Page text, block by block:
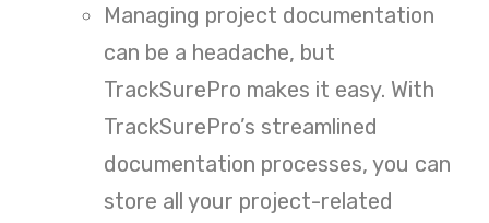
Managing project documentation
can be a headache, but
TrackSurePro makes it easy. With
TrackSurePro’s streamlined
documentation processes, you can
store all your project-related